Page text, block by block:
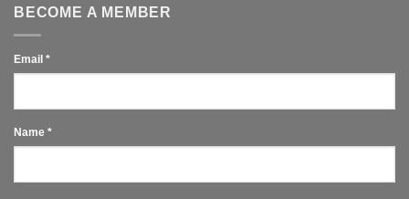
BECOME A MEMBER
Email *
Name *